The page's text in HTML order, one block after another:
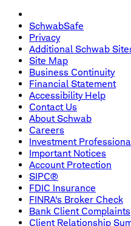
SchwabSafe
Privacy
Additional Schwab
Site Map
Business Continuity
Financial Statement
Accessibility Help
Contact Us
About Schwab
Careers
Investment
Important Notices
Account Protection
SIPC®
FDIC Insurance
FINRA's Broker Check
Bank Client Complaints
Client Relationship